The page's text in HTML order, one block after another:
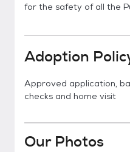
for the safety of all the
Adoption
Approved application,
checks and home visit
Our Photos